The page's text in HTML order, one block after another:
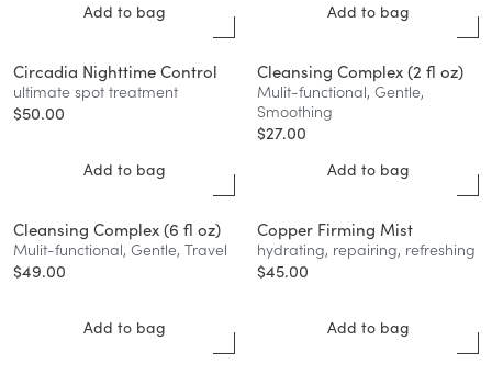
Add to bag Add to bag
Circadia Nighttime Control
ultimate spot treatment
$50.00
Add to bag
Cleansing Complex (2 fl oz)
Mulit-functional, Gentle,
Smoothing
$27.00
Add to bag
Cleansing Complex (6 fl oz)
Mulit-functional, Gentle, Travel
$49.00
Add to bag
Copper Firming Mist
hydrating, repairing, refreshing
$45.00
Add to bag